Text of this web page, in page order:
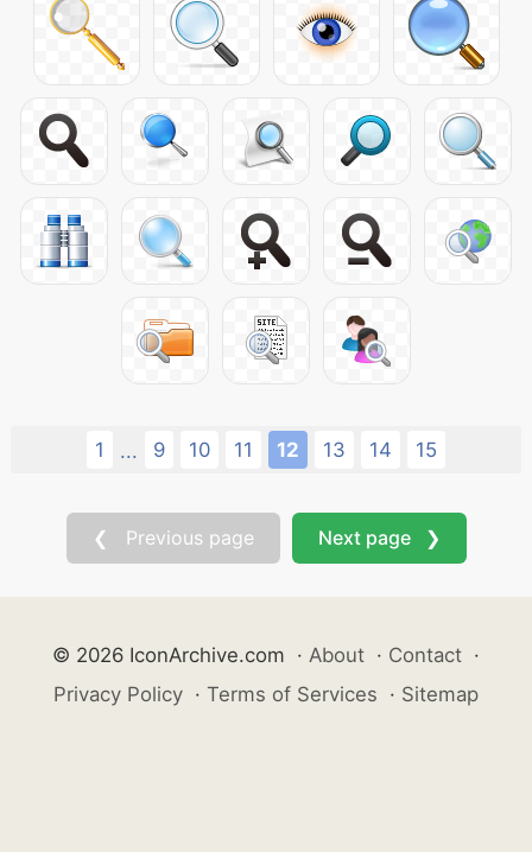
1 ... 9 10 11 12 13 14 15
❮ Previous page Next page ❯
© 2026 IconArchive.com · About · Contact ·
Privacy Policy · Terms of Services · Sitemap